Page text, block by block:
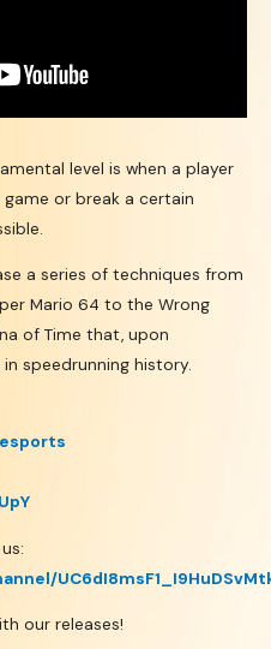
level is when a player
or break a certain
a series of techniques from
Mario 64 to the Wrong
of Time that, upon
speedrunning history.
our releases!